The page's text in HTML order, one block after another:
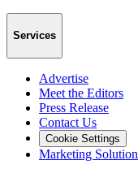
Services
Advertise
Meet the Editors
Press Release
Contact Us
Cookie Settings
Marketing Solution